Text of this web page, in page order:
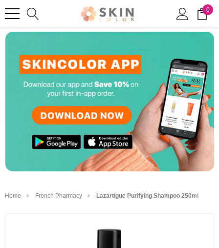
0
Home French Pharmacy Lazartigue Purifying Shampoo 250ml